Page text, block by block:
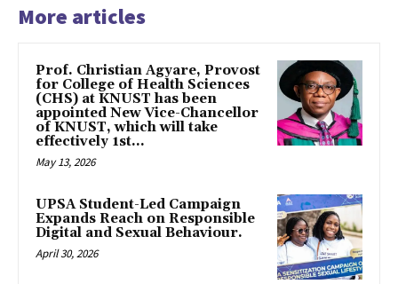
More articles
Prof. Christian Agyare, Provost
for College of Health Sciences
(CHS) at KNUST has been
appointed New Vice-Chancellor
of KNUST, which will take
effectively 1st...
May 13, 2026
UPSA Student-Led Campaign
Expands Reach on Responsible
Digital and Sexual Behaviour.
April 30, 2026